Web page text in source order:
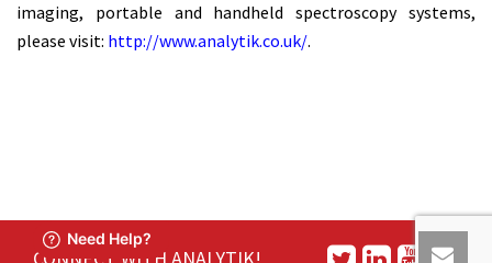
imaging, portable and handheld spectroscopy systems,
please visit: http://www.analytik.co.uk/.